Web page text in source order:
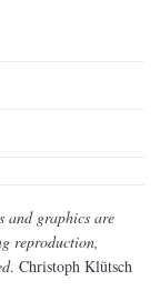
and graphics are
reproduction,
. Christoph Klütsch